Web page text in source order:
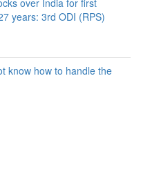
years: 3rd ODI (RPS)
know how to handle the